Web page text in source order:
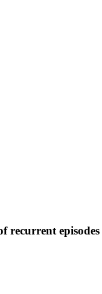
recurrent